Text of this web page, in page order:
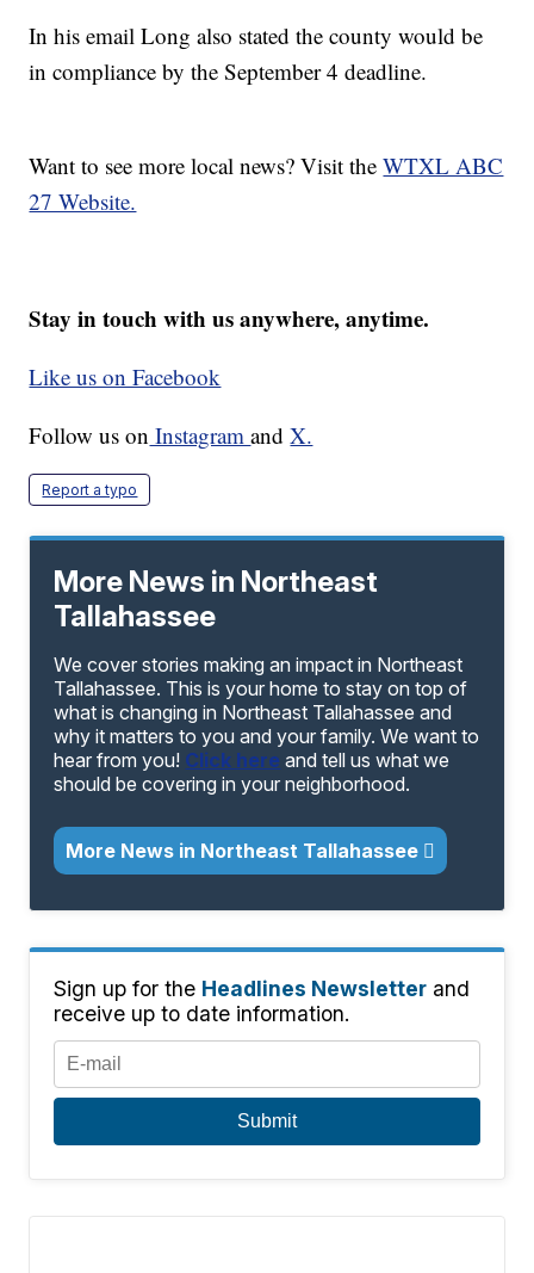
In his email Long also stated the county would be
in compliance by the September 4 deadline.
Want to see more local news? Visit theWTXL ABC
27 Website.
Stay in touch with us anywhere, anytime.
Like us on Facebook
Follow us on InstagramandX.
Report a typo
More News in Northeast
Tallahassee
We cover stories making an impact in Northeast
Tallahassee. This is your home to stay on top of
what is changing in Northeast Tallahassee and
why it matters to you and your family. We want to
hear from you! Click here and tell us what we
should be covering in your neighborhood.
More News in Northeast Tallahassee
Sign up for the Headlines Newsletter and
receive up to date information.